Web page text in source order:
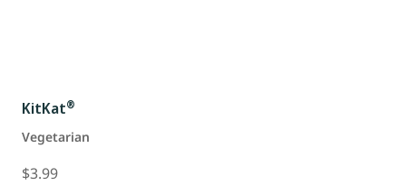
KitKat®
Vegetarian
$3.99